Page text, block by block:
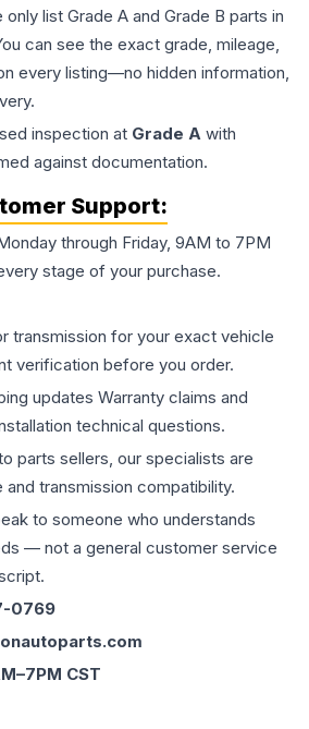
list Grade A and Grade B parts in
can see the exact grade, mileage,
every listing—no hidden information,
inspection at Grade A with
against documentation.
Support:
through Friday, 9AM to 7PM
stage of your purchase.
transmission for your exact vehicle
verification before you order.
updates Warranty claims and
technical questions.
parts sellers, our specialists are
transmission compatibility.
to someone who understands
— not a general customer service
0769
CST